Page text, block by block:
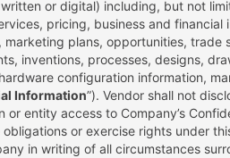
or digital) including, but not
pricing, business and
marketing plans, opportunities, trade
inventions, processes, designs,
configuration information,
Information”). Vendor shall not
or entity access to Company’s
or exercise rights under
in writing of all circumstances